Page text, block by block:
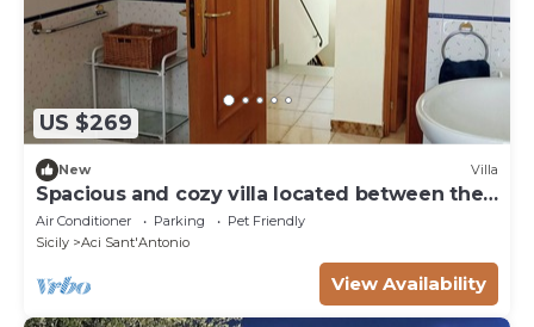
US $269
New Villa
Spacious and cozy villa located between the
sea and the volcano Etna!
Air Conditioner Parking
Pet Friendly
Sicily
Aci Sant'Antonio
View Availability